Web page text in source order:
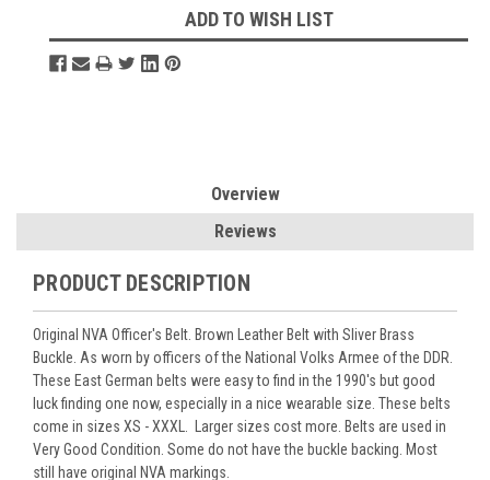
Stock:
ADD TO WISH LIST
Overview
Reviews
PRODUCT DESCRIPTION
Original NVA Officer's Belt. Brown Leather Belt with Sliver Brass
Buckle. As worn by officers of the National Volks Armee of the DDR.
These East German belts were easy to find in the 1990's but good
luck finding one now, especially in a nice wearable size. These belts
come in sizes XS - XXXL. Larger sizes cost more. Belts are used in
Very Good Condition. Some do not have the buckle backing. Most
still have original NVA markings.